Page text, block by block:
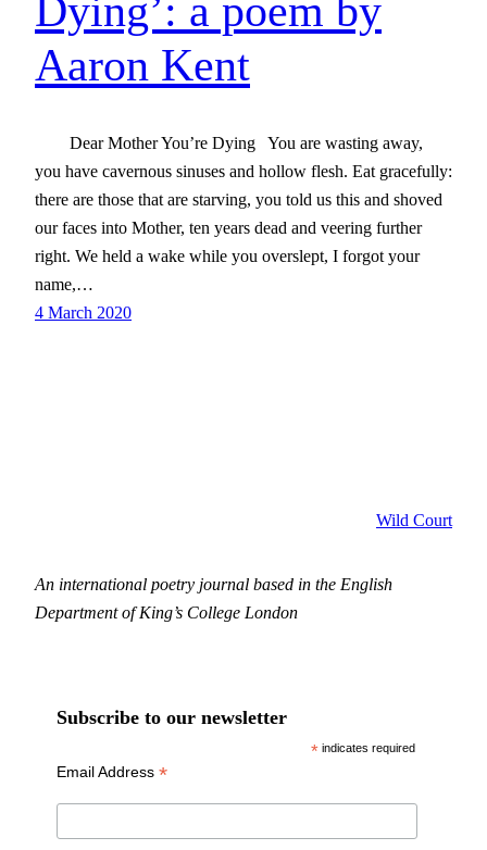
Dying’: a poem by
Aaron Kent
Dear Mother You’re Dying You are wasting away,
you have cavernous sinuses and hollow flesh. Eat gracefully:
there are those that are starving, you told us this and shoved
our faces into Mother, ten years dead and veering further
right. We held a wake while you overslept, I forgot your
name,…
4 March 2020
Wild Court
An international poetry journal based in the English
Department of King’s College London
Subscribe to our newsletter
* indicates required
Email Address *